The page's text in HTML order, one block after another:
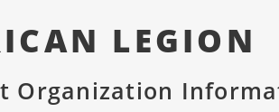
LEGION
Organization